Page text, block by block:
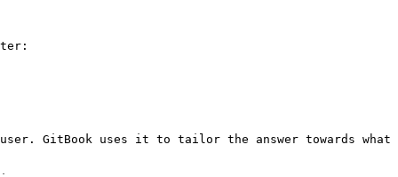
GitBook uses it to tailor the answer towards what